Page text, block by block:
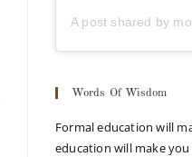
Words Of Wisdom
Formal education will
education will make